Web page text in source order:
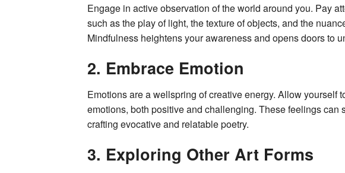
Engage in active observation of the world around you. Pay
such as the play of light, the texture of objects, and the
Mindfulness heightens your awareness and opens doors to
2. Embrace Emotion
Emotions are a wellspring of creative energy. Allow yourself
emotions, both positive and challenging. These feelings can
crafting evocative and relatable poetry.
3. Exploring Other Art Forms